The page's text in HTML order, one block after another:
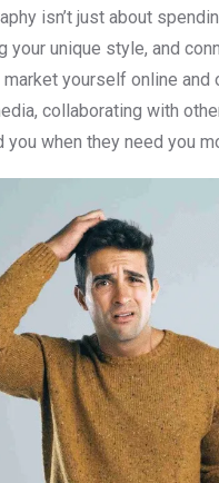
isn’t just about
unique style, and
yourself online and
collaborating with
when they need you